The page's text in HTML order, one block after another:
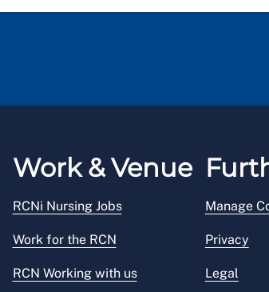
Work & Venue
RCNi Nursing Jobs
Work for the RCN
RCN Working with us
Manage
Privacy
Legal